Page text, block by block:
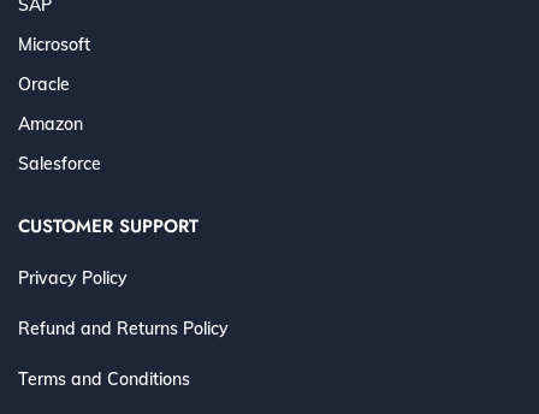
SAP
Microsoft
Oracle
Amazon
Salesforce
CUSTOMER SUPPORT
Privacy Policy
Refund and Returns Policy
Terms and Conditions